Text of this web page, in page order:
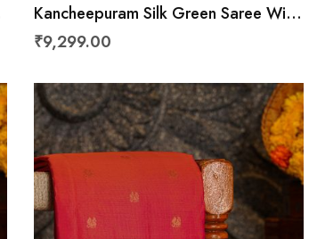
Kancheepuram Silk Green Saree With
Florals And Peacocks In Cross Lines
Border
₹9,299.00